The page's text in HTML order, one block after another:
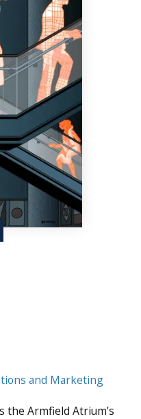
and Marketing
the Armfield Atrium’s